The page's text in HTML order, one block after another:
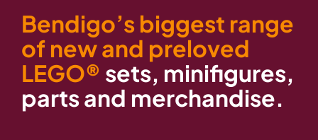
Bendigo’s biggest range
of new and preloved
LEGO® sets, minifigures,
parts and merchandise.